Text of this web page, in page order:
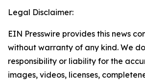
Legal Disclaimer:
EIN Presswire provides this news
without warranty of any kind. We
responsibility or liability for the
images, videos, licenses,